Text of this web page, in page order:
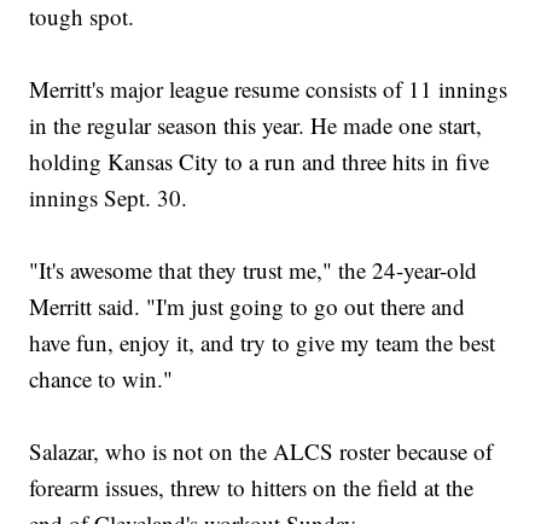
tough spot.
Merritt's major league resume consists of 11 innings
in the regular season this year. He made one start,
holding Kansas City to a run and three hits in five
innings Sept. 30.
"It's awesome that they trust me," the 24-year-old
Merritt said. "I'm just going to go out there and
have fun, enjoy it, and try to give my team the best
chance to win."
Salazar, who is not on the ALCS roster because of
forearm issues, threw to hitters on the field at the